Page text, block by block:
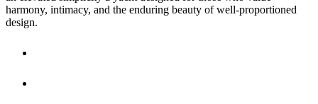
harmony, intimacy, and the enduring beauty of well-proportioned
design.